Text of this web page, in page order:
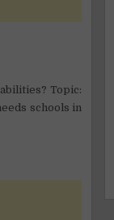
Topic:
schools in